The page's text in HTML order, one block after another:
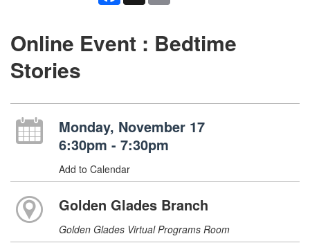
Online Event : Bedtime
Stories
Monday, November 17
6:30pm - 7:30pm
Add to Calendar
Golden Glades Branch
Golden Glades Virtual Programs Room